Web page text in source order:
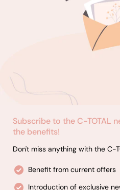
Subscribe to the C-TOTAL
the benefits!
Don't miss anything with the C-
Benefit from current offers
Introduction of exclusive